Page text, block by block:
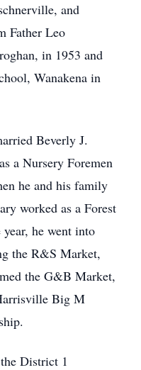
and
Father Leo
in 1953 and
Wanakena in
Beverly J.
a Nursery Foremen
he and his family
worked as a Forest
he went into
the R&S Market,
the G&B Market,
Big M
District 1